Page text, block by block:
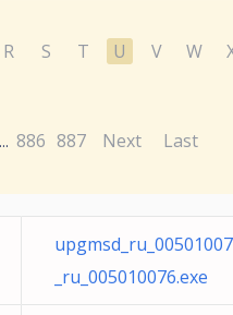
R S T U V W
... 886 887 Next Last
_ru_005010076.exe